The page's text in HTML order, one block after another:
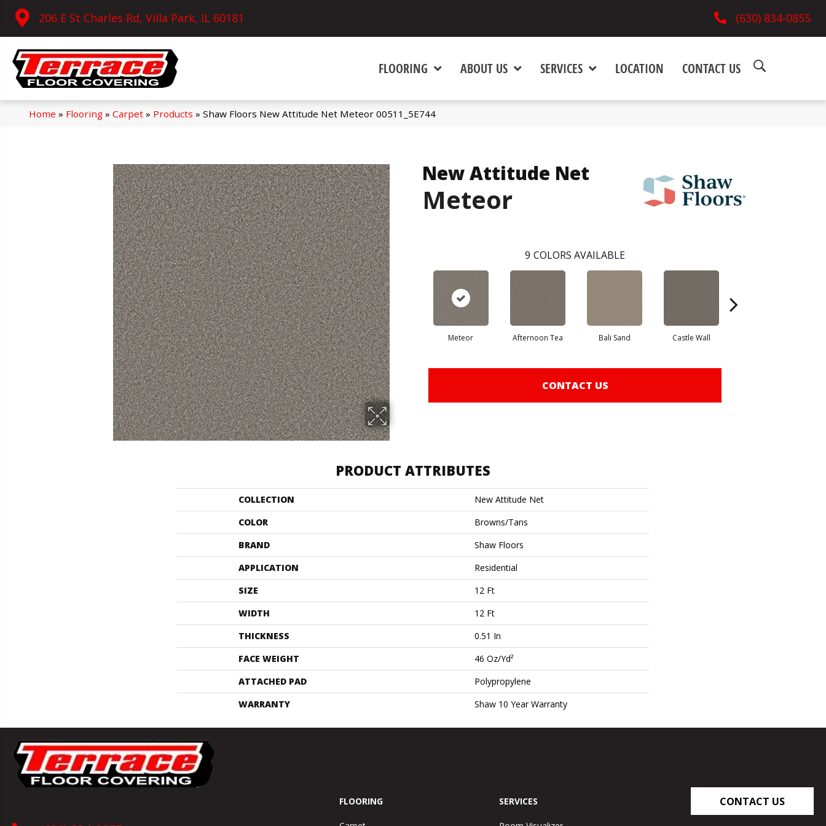
206 E St Charles Rd, Villa Park, IL 60181 (630) 834-0855
FLOORING ABOUT US SERVICES LOCATION CONTACT US
Home » Flooring» Carpet» Products » Shaw Floors New Attitude Net Meteor 00511_5E744
New Attitude Net
Meteor
9 COLORS AVAILABLE
Meteor Afternoon Tea Bali Sand Castle Wall
CONTACT US
PRODUCT ATTRIBUTES
COLLECTION
New Attitude Net
COLOR
Browns/Tans
BRAND
Shaw Floors
APPLICATION
Residential
SIZE
12 Ft
WIDTH
12 Ft
THICKNESS
0.51 In
FACE WEIGHT
46 Oz/yd²
ATTACHED PAD
Polypropylene
WARRANTY
Shaw 10 Year Warranty
FLOORING SERVICES CONTACT US